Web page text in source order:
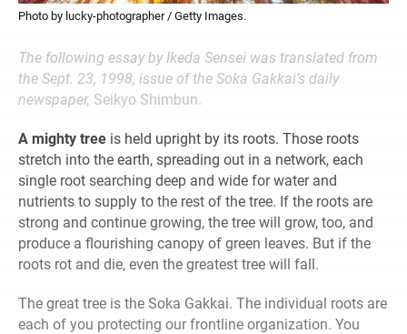
Photo by lucky-photographer / Getty Images.
The following essay by Ikeda Sensei was translated from
the Sept. 23, 1998, issue of the Soka Gakkai’s daily
newspaper, Seikyo Shimbun.
A mighty tree is held upright by its roots. Those roots
stretch into the earth, spreading out in a network, each
single root searching deep and wide for water and
nutrients to supply to the rest of the tree. If the roots are
strong and continue growing, the tree will grow, too, and
produce a flourishing canopy of green leaves. But if the
roots rot and die, even the greatest tree will fall.
The great tree is the Soka Gakkai. The individual roots are
each of you protecting our frontline organization. You